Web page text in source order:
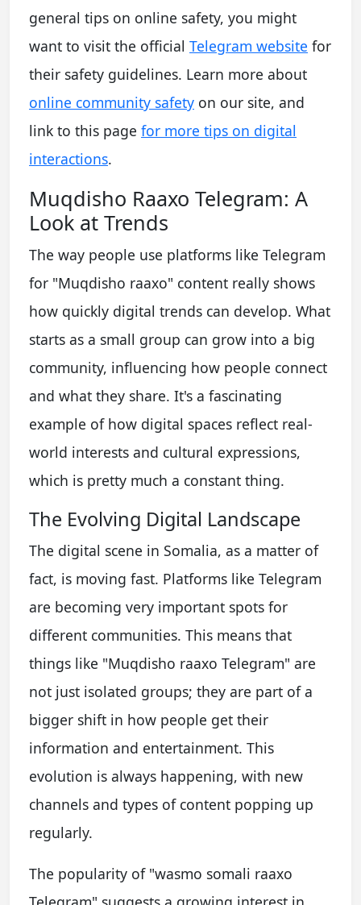
general tips on online safety, you might
want to visit the official Telegram website for
their safety guidelines. Learn more about
online community safety on our site, and
link to this page for more tips on digital
interactions.
Muqdisho Raaxo Telegram: A
Look at Trends
The way people use platforms like Telegram
for "Muqdisho raaxo" content really shows
how quickly digital trends can develop. What
starts as a small group can grow into a big
community, influencing how people connect
and what they share. It's a fascinating
example of how digital spaces reflect real-
world interests and cultural expressions,
which is pretty much a constant thing.
The Evolving Digital Landscape
The digital scene in Somalia, as a matter of
fact, is moving fast. Platforms like Telegram
are becoming very important spots for
different communities. This means that
things like "Muqdisho raaxo Telegram" are
not just isolated groups; they are part of a
bigger shift in how people get their
information and entertainment. This
evolution is always happening, with new
channels and types of content popping up
regularly.
The popularity of "wasmo somali raaxo